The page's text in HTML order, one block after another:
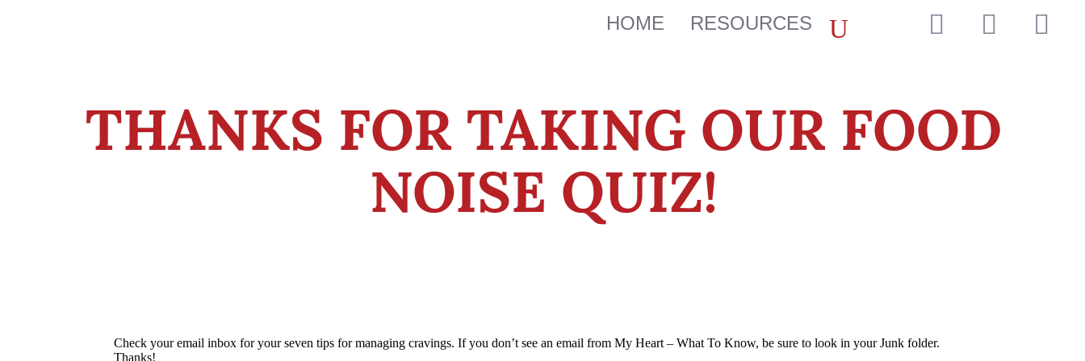
HOME RESOURCES   
THANKS FOR TAKING OUR FOOD
NOISE QUIZ!
Check your email inbox for your seven tips for managing cravings. If you don’t see an email from My Heart – What To Know, be sure to look in your Junk folder.
Thanks!